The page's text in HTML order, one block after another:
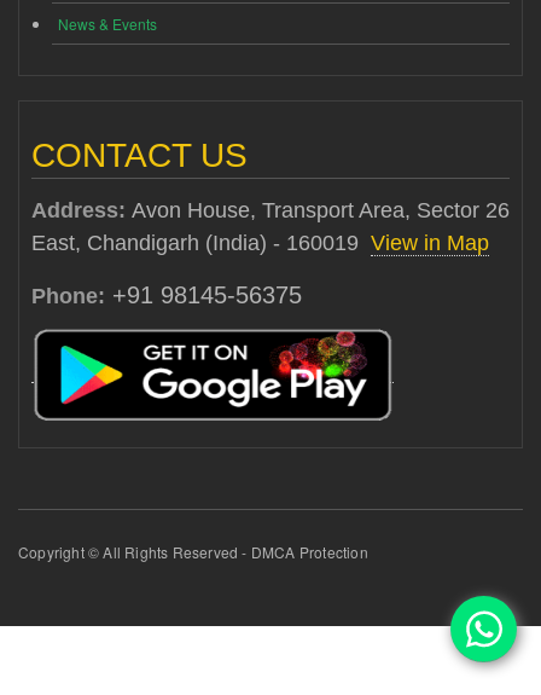
News & Events
CONTACT US
Address: Avon House, Transport Area, Sector 26
East, Chandigarh (India) - 160019 View in Map
Phone: +91 98145-56375
Copyright © All Rights Reserved - DMCA Protection